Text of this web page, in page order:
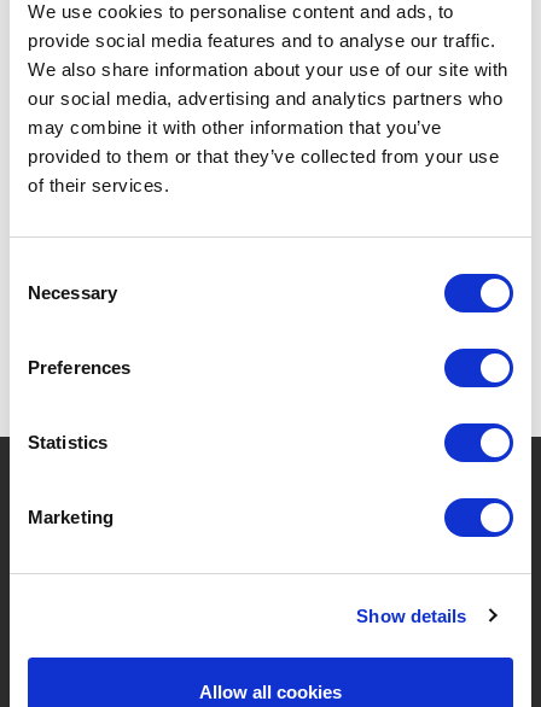
We use cookies to personalise content and ads, to
provide social media features and to analyse our traffic.
We also share information about your use of our site with
our social media, advertising and analytics partners who
may combine it with other information that you’ve
provided to them or that they’ve collected from your use
of their services.
Selection
Necessary
Preferences
Statistics
Marketing
Show details
Allow all cookies
0% MELAMINE EN FORMALDEHYDE.
ELEGANT, MATT FINISH.
Brands About Us